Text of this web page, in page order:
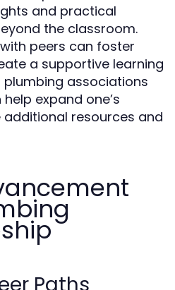
and practical
the classroom.
peers can foster
a supportive learning
plumbing associations
expand one’s
resources and